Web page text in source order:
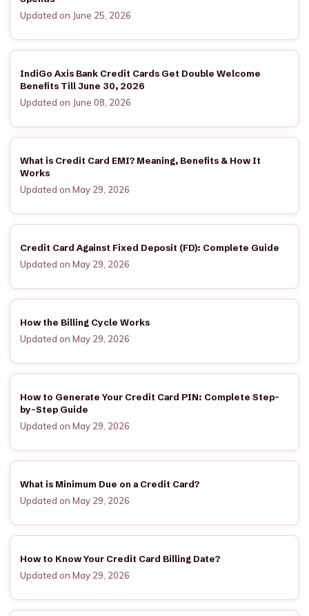
Updated on June 25, 2026
IndiGo Axis Bank Credit Cards Get Double Welcome
Benefits Till June 30, 2026
Updated on June 08, 2026
What is Credit Card EMI? Meaning, Benefits & How It
Works
Updated on May 29, 2026
Credit Card Against Fixed Deposit (FD): Complete Guide
Updated on May 29, 2026
How the Billing Cycle Works
Updated on May 29, 2026
How to Generate Your Credit Card PIN: Complete Step-
by-Step Guide
Updated on May 29, 2026
What is Minimum Due on a Credit Card?
Updated on May 29, 2026
How to Know Your Credit Card Billing Date?
Updated on May 29, 2026